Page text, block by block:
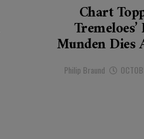
Chart
Tremeloes’
Munden Dies
Philip Braund